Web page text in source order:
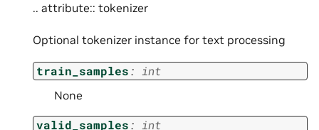
.. attribute:: tokenizer
Optional tokenizer instance for text processing
train_samples: int
None
valid_samples: int